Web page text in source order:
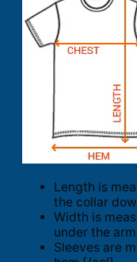
Length is
the collar
Width is
under the
Sleeves are